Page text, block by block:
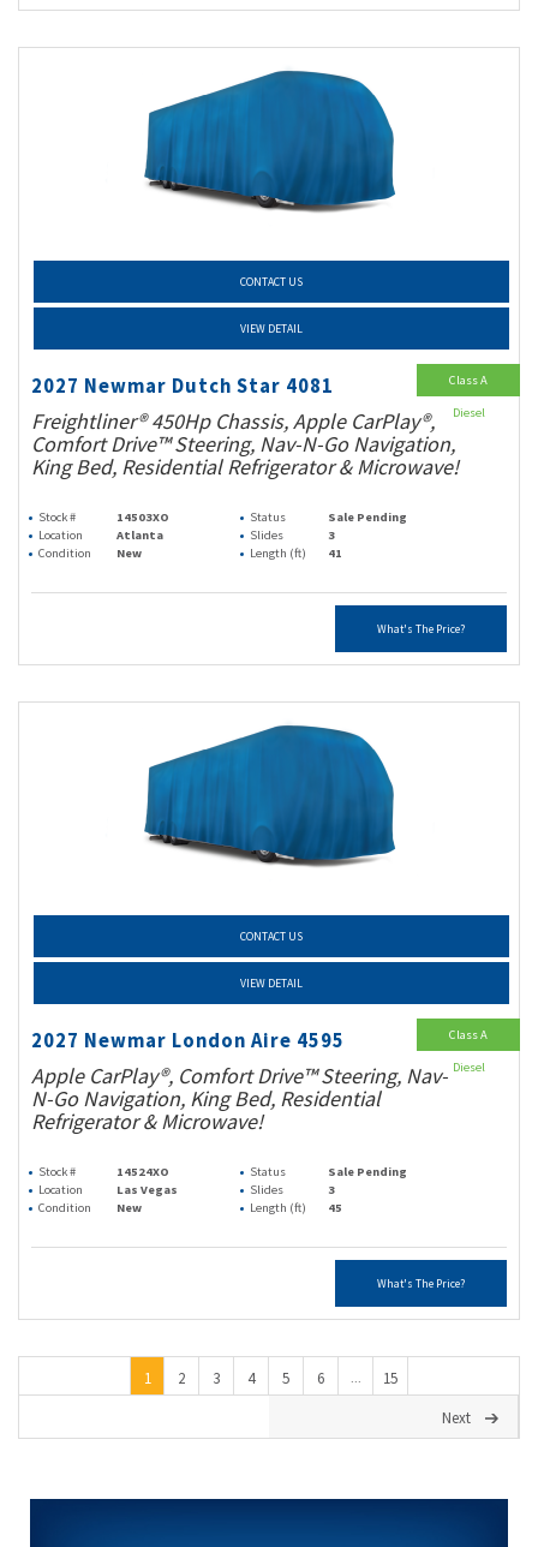
CONTACT US
VIEW DETAIL
2027 Newmar Dutch Star 4081
Freightliner® 450Hp Chassis, Apple CarPlay®,
Comfort Drive™ Steering, Nav-N-Go Navigation,
King Bed, Residential Refrigerator & Microwave!
Stock # 14503XO Status
Sale Pending
Location
Atlanta Slides
3
Condition
New Length (ft) 41
What's The Price?
Class A
Diesel
CONTACT US
VIEW DETAIL
2027 Newmar London Aire 4595
Apple CarPlay®, Comfort Drive™ Steering, Nav-
N-Go Navigation, King Bed, Residential
Refrigerator & Microwave!
Stock # 14524XO Status
Sale Pending
Location
Las Vegas Slides
3
Condition
New Length (ft) 45
What's The Price?
Class A
Diesel
1 2 3 4 5 6 ...
15
Next